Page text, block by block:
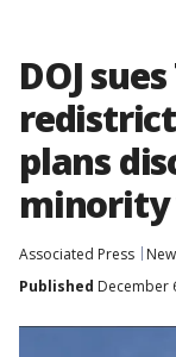
DOJ
plans
minority
Associated Press
Published December